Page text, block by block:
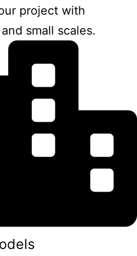
project with
small scales.